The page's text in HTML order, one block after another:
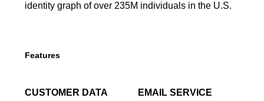
identity graph of over 235M individuals in the U.S.
Features
CUSTOMER DATA
EMAIL SERVICE